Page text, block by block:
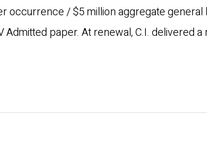
occurrence / $5 million aggregate general
paper. At renewal, C.I. delivered a